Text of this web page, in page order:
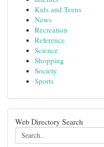
Kids and Teens
News
Recreation
Reference
Science
Shopping
Society
Sports
Web Directory Search